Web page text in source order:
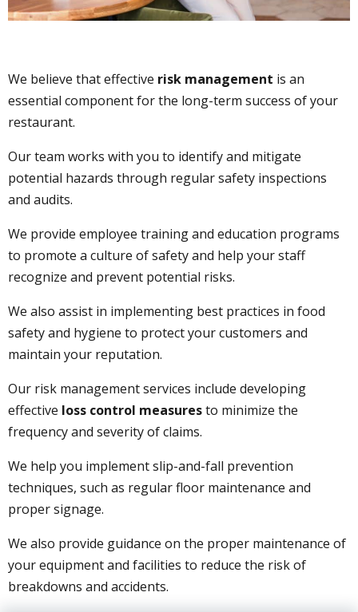
We believe that effective risk management is an
essential component for the long-term success of your
restaurant.
Our team works with you to identify and mitigate
potential hazards through regular safety inspections
and audits.
We provide employee training and education programs
to promote a culture of safety and help your staff
recognize and prevent potential risks.
We also assist in implementing best practices in food
safety and hygiene to protect your customers and
maintain your reputation.
Our risk management services include developing
effective loss control measuresto minimize the
frequency and severity of claims.
We help you implement slip-and-fall prevention
techniques, such as regular floor maintenance and
proper signage.
We also provide guidance on the proper maintenance of
your equipment and facilities to reduce the risk of
breakdowns and accidents.